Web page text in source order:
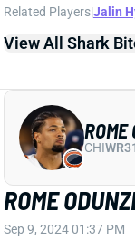
Brown (shoulder)
close" to a return.
injury. We're
Sunday's game
but we'll
Brown's absence
easier to trust in
totaled 68 yards
saw only three